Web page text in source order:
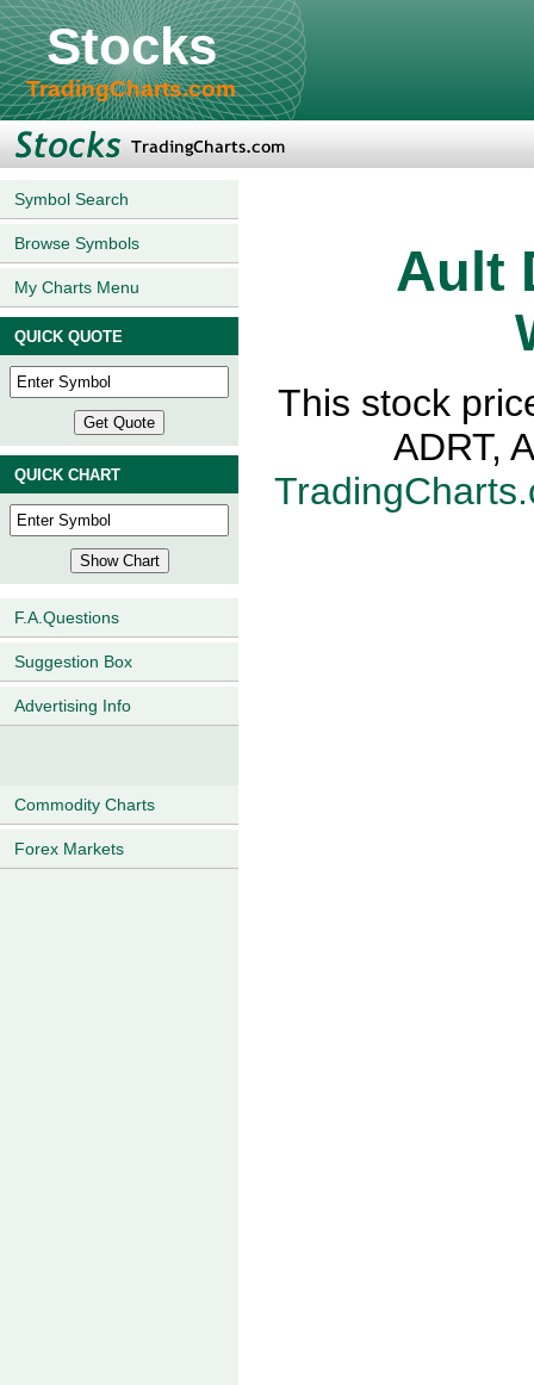
Stocks
TradingCharts.com
Symbol Search
Browse Symbols
My Charts Menu
QUICK QUOTE
QUICK CHART
F.A.Questions
Suggestion Box
Advertising Info
Commodity Charts
Forex Markets
Ault
This stock
ADRT,